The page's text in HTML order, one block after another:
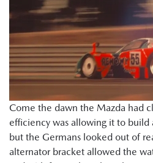
Come the dawn the Mazda had
efficiency was allowing it to build
but the Germans looked out of
alternator bracket allowed the